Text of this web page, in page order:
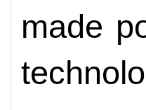
made